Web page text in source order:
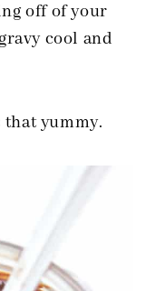
off of your
cool and
that yummy.